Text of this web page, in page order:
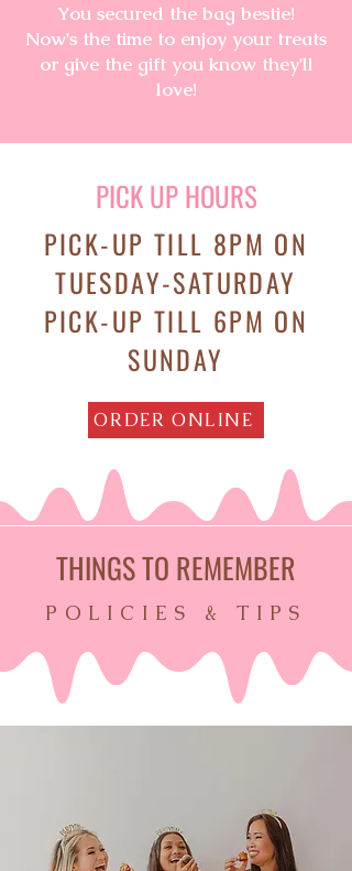
You secured the bag bestie!
Now's the time to enjoy your treats
or give the gift you know they'll
love!
PICK UP HOURS
PICK-UP TILL 8PM ON
TUESDAY-SATURDAY
PICK-UP TILL 6PM ON
SUNDAY
ORDER ONLINE
THINGS TO REMEMBER
POLICIES & TIPS